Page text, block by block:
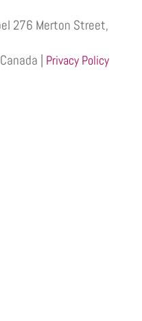
276 Merton Street,
| Privacy Policy